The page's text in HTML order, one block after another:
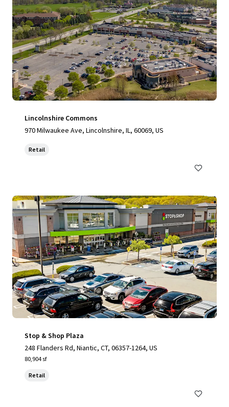
Lincolnshire Commons
970 Milwaukee Ave, Lincolnshire, IL, 60069, US
Retail
Stop & Shop Plaza
248 Flanders Rd, Niantic, CT, 06357-1264, US
80,904 sf
Retail